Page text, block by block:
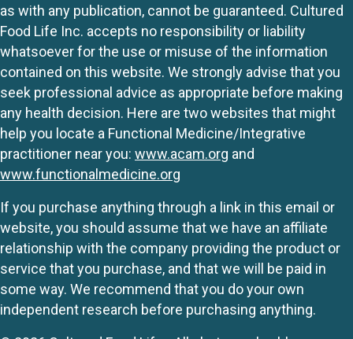
as with any publication, cannot be guaranteed. Cultured
Food Life Inc. accepts no responsibility or liability
whatsoever for the use or misuse of the information
contained on this website. We strongly advise that you
seek professional advice as appropriate before making
any health decision. Here are two websites that might
help you locate a Functional Medicine/Integrative
practitioner near you: www.acam.org and
www.functionalmedicine.org
If you purchase anything through a link in this email or
website, you should assume that we have an affiliate
relationship with the company providing the product or
service that you purchase, and that we will be paid in
some way. We recommend that you do your own
independent research before purchasing anything.